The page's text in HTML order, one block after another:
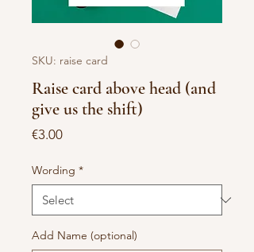
SKU: raise card
Raise card above head (and
give us the shift)
€3.00Price
Wording *
Add Name (optional)